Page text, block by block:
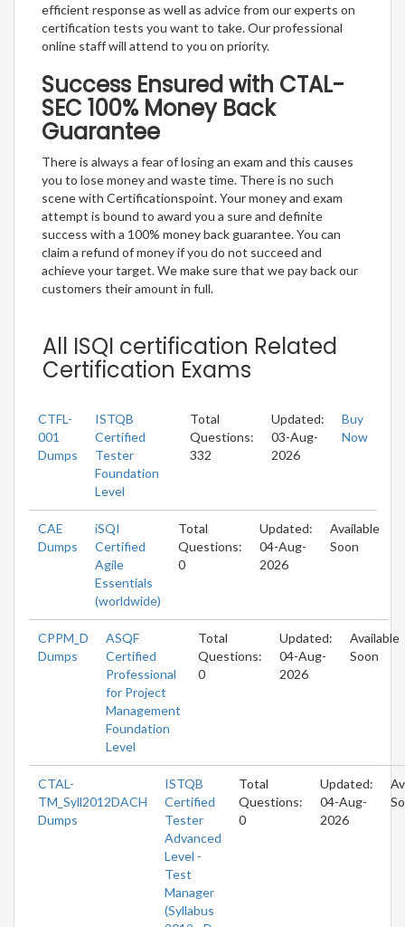
efficient response as well as advice from our experts on
certification tests you want to take. Our professional
online staff will attend to you on priority.
Success Ensured with CTAL-
SEC 100% Money Back
Guarantee
There is always a fear of losing an exam and this causes
you to lose money and waste time. There is no such
scene with Certificationspoint. Your money and exam
attempt is bound to award you a sure and definite
success with a 100% money back guarantee. You can
claim a refund of money if you do not succeed and
achieve your target. We make sure that we pay back our
customers their amount in full.
All ISQI certification Related
Certification Exams
CTFL-
001
Dumps
ISTQB
Certified
Tester
Foundation
Level
Total
Questions:
332
Updated:
03-Aug-
2026
Buy
Now
CAE
Dumps
iSQI
Certified
Agile
Essentials
(worldwide)
Total
Questions:
0
Updated:
04-Aug-
2026
Available
Soon
CPPM_D
Dumps
ASQF
Certified
Professional
for Project
Management
Foundation
Level
Total
Questions:
0
Updated:
04-Aug-
2026
Available
Soon
CTAL-
TM_Syll2012DACH
Dumps
ISTQB
Certified
Tester
Advanced
Level -
Test
Manager
(Syllabus
Total
Questions:
0
Updated:
04-Aug-
2026